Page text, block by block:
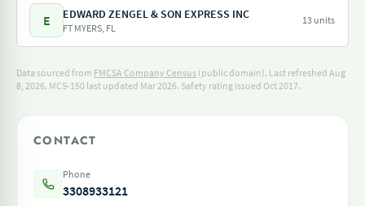
E EDWARD ZENGEL & SON EXPRESS INC
FT MYERS, FL
13 units
Data sourced from FMCSA Company Census (public domain). Last refreshed Aug
8, 2026. MCS-150 last updated Mar 2026. Safety rating issued Oct 2017.
CONTACT
Phone
3308933121